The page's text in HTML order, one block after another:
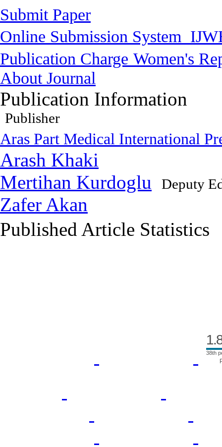
Submit Paper
Online Submission System
Publication Charge Women's
About Journal
Publication Information
Publisher
Aras Part Medical International
Arash Khaki
Mertihan Kurdoglu
Deputy
Zafer Akan
Published Article Statistics
38th